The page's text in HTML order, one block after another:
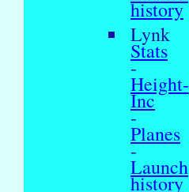
history
Lynk
Stats
-
Height-
Inc
-
Planes
-
Launch
history